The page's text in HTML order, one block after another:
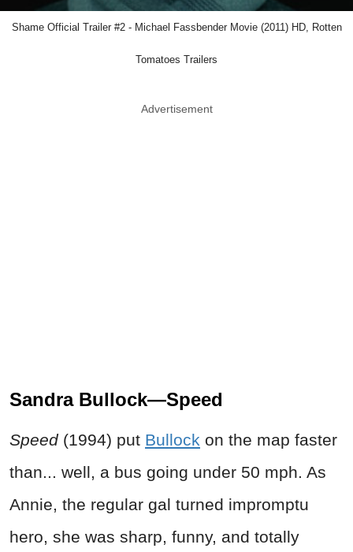
Shame Official Trailer #2 - Michael Fassbender Movie (2011) HD, Rotten
Tomatoes Trailers
Advertisement
Sandra Bullock—Speed
Speed (1994) put Bullock on the map faster
than... well, a bus going under 50 mph. As
Annie, the regular gal turned impromptu
hero, she was sharp, funny, and totally